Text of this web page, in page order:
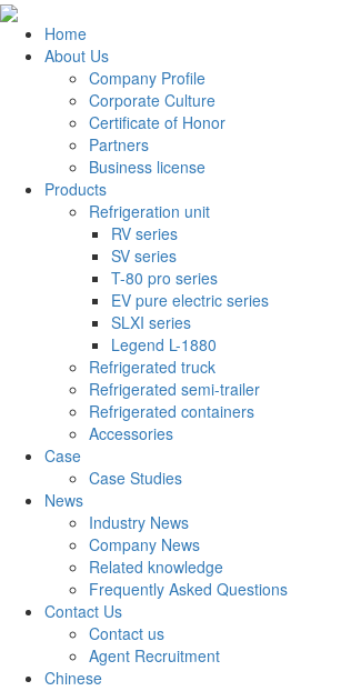
Home
About Us
Company Profile
Corporate Culture
Certificate of Honor
Partners
Business license
Products
Refrigeration unit
RV series
SV series
T-80 pro series
EV pure electric series
SLXI series
Legend L-1880
Refrigerated truck
Refrigerated semi-trailer
Refrigerated containers
Accessories
Case
Case Studies
News
Industry News
Company News
Related knowledge
Frequently Asked Questions
Contact Us
Contact us
Agent Recruitment
Chinese